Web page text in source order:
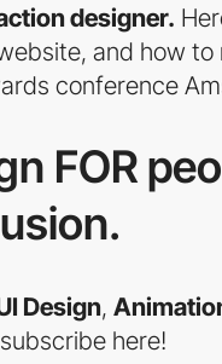
designer.
and how
conference
FOR
Design,
here!